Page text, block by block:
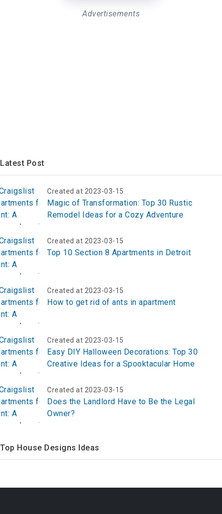
Advertisements
Latest Post
Created at 2023-03-15
Magic of Transformation: Top 30 Rustic
Remodel Ideas for a Cozy Adventure
Created at 2023-03-15
Top 10 Section 8 Apartments in Detroit
Created at 2023-03-15
How to get rid of ants in apartment
Created at 2023-03-15
Easy DIY Halloween Decorations: Top 30
Creative Ideas for a Spooktacular Home
Created at 2023-03-15
Does the Landlord Have to Be the Legal
Owner?
Top House Designs Ideas